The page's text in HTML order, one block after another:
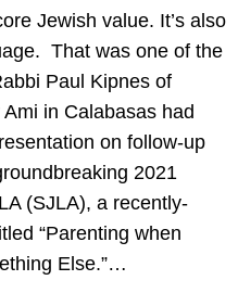
Jewish value. It’s also
That was one of the
Paul Kipnes of
in Calabasas had
on follow-up
2021
(SJLA), a recently-
“Parenting when
Else.”…